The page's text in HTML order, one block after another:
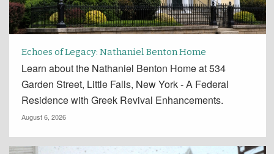
Echoes of Legacy: Nathaniel Benton Home
Learn about the Nathaniel Benton Home at 534
Garden Street, Little Falls, New York - A Federal
Residence with Greek Revival Enhancements.
August 6, 2026